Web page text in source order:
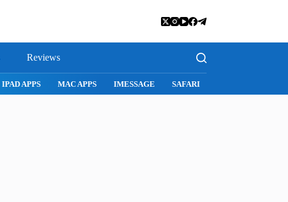
Reviews
IPAD APPS MAC APPS IMESSAGE SAFARI